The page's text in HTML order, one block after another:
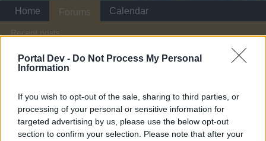
Portal Dev - Do Not Process My Personal
Information
If you wish to opt-out of the sale, sharing to third parties, or
processing of your personal or sensitive information for
targeted advertising by us, please use the below opt-out
section to confirm your selection. Please note that after your
Home Forums Players & Game Guild & Arena Team Search
PLAYERS
Dear forum reader,
Home Forums
Recent posts
Calendar